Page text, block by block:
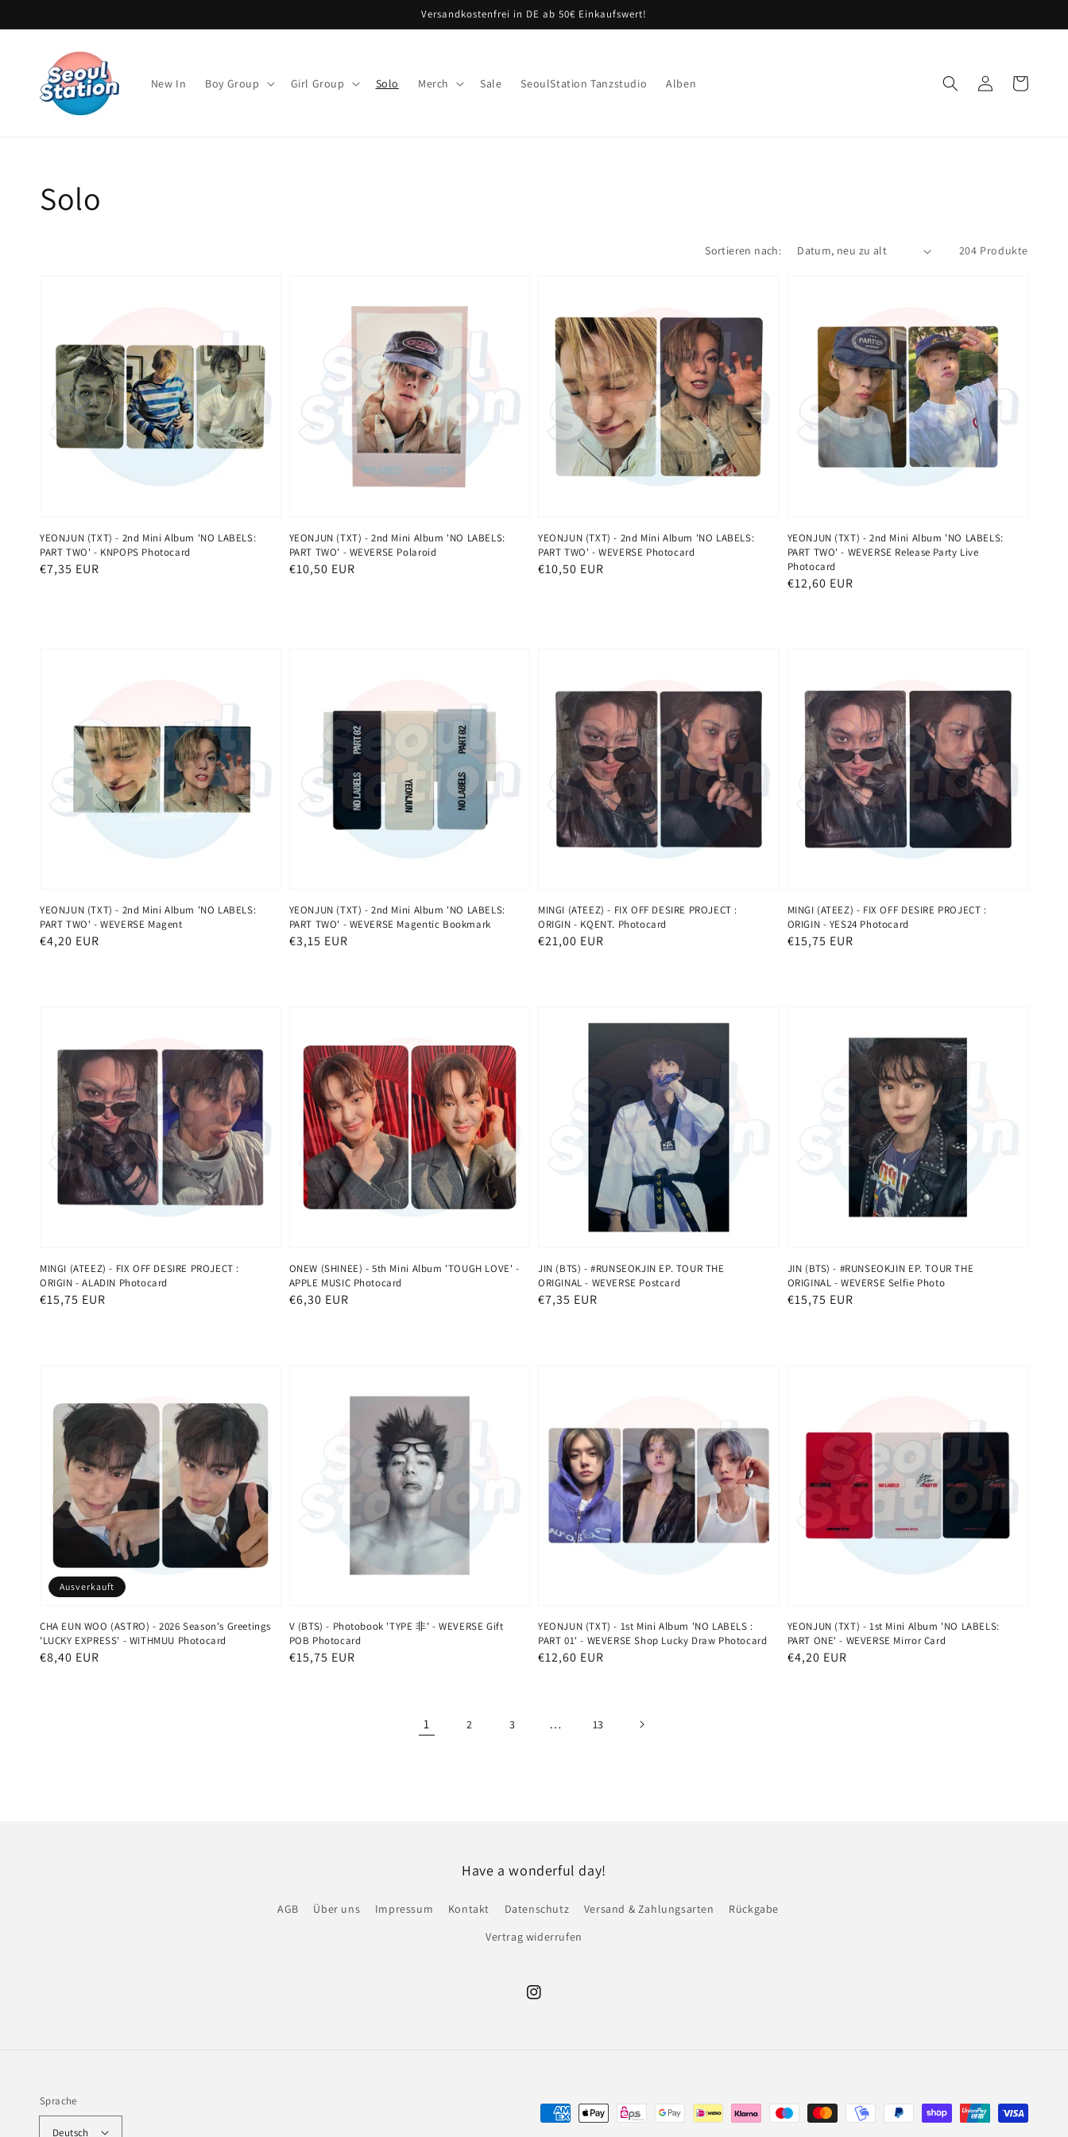
Inhalt
Versandkostenfrei in DE ab 50€ Einkaufswert!
New In Boy Group Girl Group Solo Merch Sale SeoulStation Tanzstudio Alben EinloggenWarenkorb
Kategorie:
Solo
Sortieren nach: 204 Produkte
YEONJUN (TXT) - 2nd Mini Album 'NO LABELS:
PART TWO' - KNPOPS Photocard
Normaler
€7,35 EUR
YEONJUN (TXT) - 2nd Mini Album 'NO LABELS:
PART TWO' - WEVERSE Polaroid
Normaler
€10,50 EUR
YEONJUN (TXT) - 2nd Mini Album 'NO LABELS:
PART TWO' - WEVERSE Photocard
Normaler
€10,50 EUR
YEONJUN (TXT) - 2nd Mini Album 'NO LABELS:
PART TWO' - WEVERSE Release Party Live
Photocard
Normaler
€12,60 EUR
YEONJUN (TXT) - 2nd Mini Album 'NO LABELS:
PART TWO' - WEVERSE Magent
Normaler
€4,20 EUR
YEONJUN (TXT) - 2nd Mini Album 'NO LABELS:
PART TWO' - WEVERSE Magentic Bookmark
Normaler
€3,15 EUR
MINGI (ATEEZ) - FIX OFF DESIRE PROJECT :
ORIGIN - KQENT. Photocard
Normaler
€21,00 EUR
MINGI (ATEEZ) - FIX OFF DESIRE PROJECT :
ORIGIN - YES24 Photocard
Normaler
€15,75 EUR
MINGI (ATEEZ) - FIX OFF DESIRE PROJECT :
ORIGIN - ALADIN Photocard
Normaler
€15,75 EUR
ONEW (SHINEE) - 5th Mini Album 'TOUGH LOVE' -
APPLE MUSIC Photocard
Normaler
€6,30 EUR
JIN (BTS) - #RUNSEOKJIN EP. TOUR THE
ORIGINAL - WEVERSE Postcard
Normaler
€7,35 EUR
JIN (BTS) - #RUNSEOKJIN EP. TOUR THE
ORIGINAL - WEVERSE Selfie Photo
Normaler
€15,75 EUR
CHA EUN WOO (ASTRO) - 2026 Season's Greetings
'LUCKY EXPRESS' - WITHMUU Photocard
Normaler
€8,40 EUR
Ausverkauft
V (BTS) - Photobook 'TYPE 非' - WEVERSE Gift
POB Photocard
Normaler
€15,75 EUR
YEONJUN (TXT) - 1st Mini Album 'NO LABELS :
PART 01' - WEVERSE Shop Lucky Draw Photocard
Normaler
€12,60 EUR
YEONJUN (TXT) - 1st Mini Album 'NO LABELS:
PART ONE' - WEVERSE Mirror Card
Normaler
€4,20 EUR
1 2 3 … 13
Have a wonderful day!
AGB Über uns Impressum Kontakt Datenschutz Versand & Zahlungsarten
Rückgabe
Vertrag widerrufen
Instagram
Sprache
Deutsch
Zahlungsmethoden